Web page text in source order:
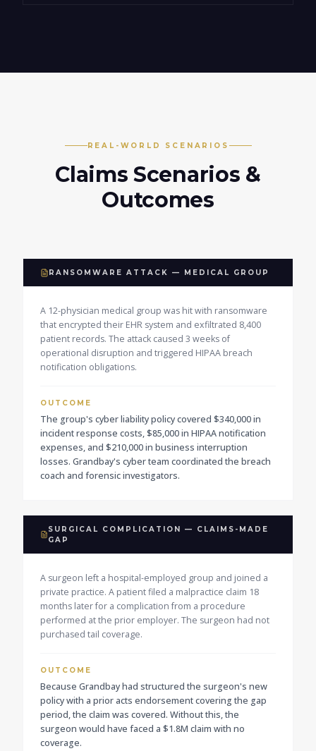
REAL-WORLD SCENARIOS
Claims Scenarios &
Outcomes
RANSOMWARE ATTACK — MEDICAL GROUP
A 12-physician medical group was hit with ransomware
that encrypted their EHR system and exfiltrated 8,400
patient records. The attack caused 3 weeks of
operational disruption and triggered HIPAA breach
notification obligations.
OUTCOME
The group's cyber liability policy covered $340,000 in
incident response costs, $85,000 in HIPAA notification
expenses, and $210,000 in business interruption
losses. Grandbay's cyber team coordinated the breach
coach and forensic investigators.
SURGICAL COMPLICATION — CLAIMS-MADE
GAP
A surgeon left a hospital-employed group and joined a
private practice. A patient filed a malpractice claim 18
months later for a complication from a procedure
performed at the prior employer. The surgeon had not
purchased tail coverage.
OUTCOME
Because Grandbay had structured the surgeon's new
policy with a prior acts endorsement covering the gap
period, the claim was covered. Without this, the
surgeon would have faced a $1.8M claim with no
coverage.